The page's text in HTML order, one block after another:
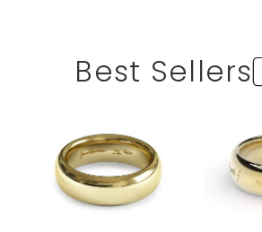
Best Sellers